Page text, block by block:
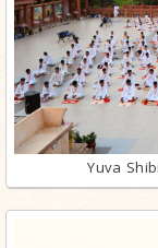
Yuva